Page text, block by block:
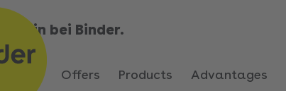
Bin bei Binder.
Offers Products Advantages